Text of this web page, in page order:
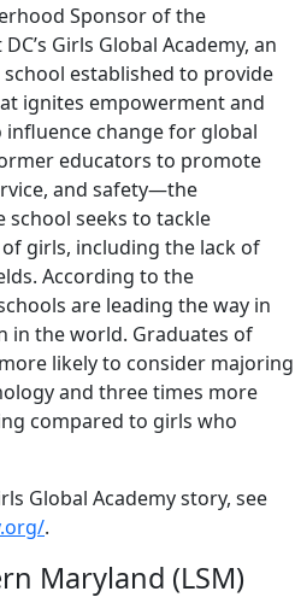
Sponsor of the
Girls Global Academy, an
established to provide
ignites empowerment and
change for global
educators to promote
and safety—the
seeks to tackle
girls, including the lack of
According to the
are leading the way in
in the world. Graduates of
likely to consider majoring
and three times more
compared to girls who
Global Academy story, see
.
Maryland (LSM)